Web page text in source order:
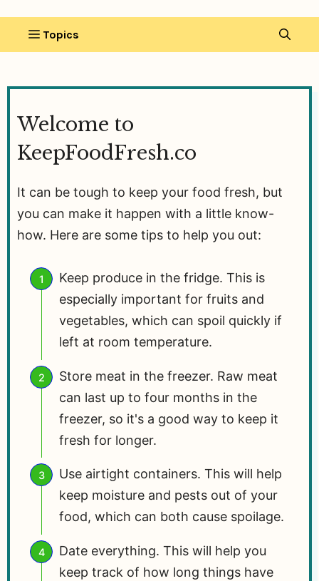
Welcome to
KeepFoodFresh.co
It can be tough to keep your food fresh, but
you can make it happen with a little know-
how. Here are some tips to help you out:
Keep produce in the fridge. This is
especially important for fruits and
vegetables, which can spoil quickly if
left at room temperature.
Store meat in the freezer. Raw meat
can last up to four months in the
freezer, so it's a good way to keep it
fresh for longer.
Use airtight containers. This will help
keep moisture and pests out of your
food, which can both cause spoilage.
Date everything. This will help you
keep track of how long things have